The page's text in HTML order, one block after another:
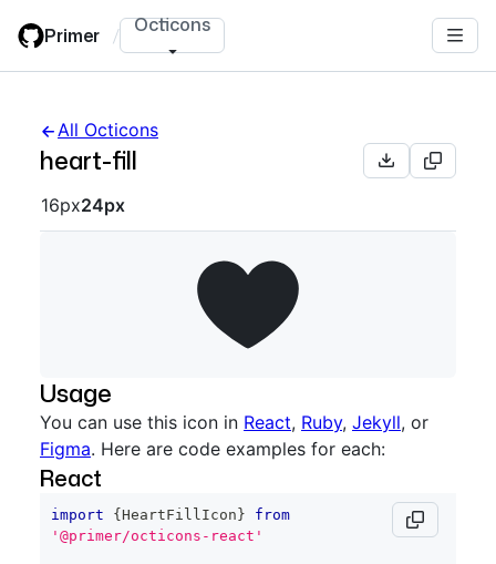
main
Primer / Octicons
All Octicons
heart-fill
Octicon sizes navigation
16px24px
Usage
You can use this icon in React, Ruby, Jekyll, or
Figma. Here are code examples for each:
React
import { HeartFillIcon }
from
'@primer/octicons-react'